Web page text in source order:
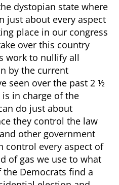
Turning
Point
dystopian state where
just about every aspect
place in our congress
over this country
work to nullify all
by the current
seen over the past 2 ½
in charge of the
do just about
they control the law
other government
control every aspect of
of gas we use to what
Democrats find a